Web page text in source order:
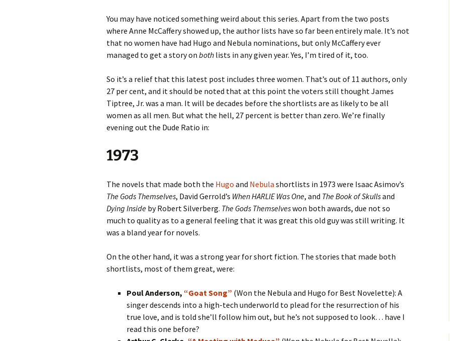
You may have noticed something weird about this series. Apart from the two posts
where Anne McCaffery showed up, the author lists have so far been entirely male. It’s not
that no women have had Hugo and Nebula nominations, but only McCaffery ever
managed to get a story on both lists in any given year. Yes, I’m tired of it, too.
So it’s a relief that this latest post includes three women. That’s out of 11 authors, only
27 per cent, and it should be noted that at this point the voters still thought James
Tiptree, Jr. was a man. It will be decades before the shortlists are as likely to be all
women as all men. But what the hell, 27 percent is better than zero. We’re finally
evening out the Dude Ratio in:
1973
The novels that made both the Hugo and Nebula shortlists in 1973 were Isaac Asimov’s
The Gods Themselves, David Gerrold’s When HARLIE Was One, and The Book of Skullsand
Dying Inside by Robert Silverberg. The Gods Themselveswon both awards, due not so
much to quality as to a general feeling that it was great this old guy was still writing. It
was a bland year for novels.
On the other hand, it was a strong year for short fiction. The stories that made both
shortlists, most of them great, were:
Poul Anderson, “Goat Song” (Won the Nebula and Hugo for Best Novelette): A
singer descends into a high-tech underworld to plead for the resurrection of his
true love, and is told she’ll follow him out, but he’s not supposed to look… have I
read this one before?